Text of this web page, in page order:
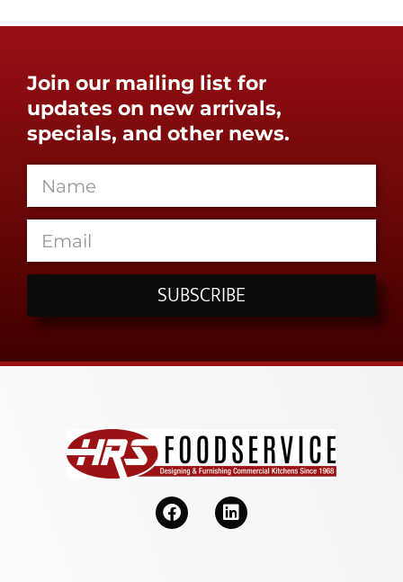
Join our mailing list for
updates on new arrivals,
specials, and other news.
SUBSCRIBE